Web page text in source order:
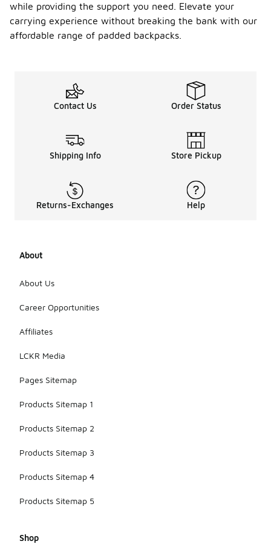
while providing the support you need. Elevate your
carrying experience without breaking the bank with our
affordable range of padded backpacks.
Contact Us Order Status
Shipping Info Store Pickup
Returns-Exchanges Help
About
About Us
Career Opportunities
Affiliates
LCKR Media
Pages Sitemap
Products Sitemap 1
Products Sitemap 2
Products Sitemap 3
Products Sitemap 4
Products Sitemap 5
Shop